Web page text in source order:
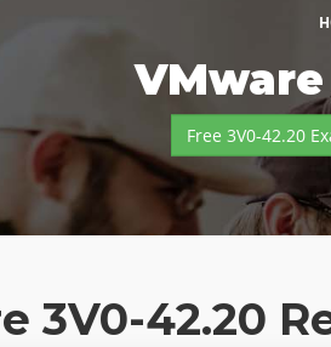
Free 3V0-42.20
3V0-42.20